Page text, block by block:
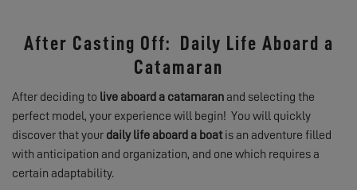
After Casting Off: Daily Life Aboard a
Catamaran
After deciding to live aboard a catamaran and selecting the
perfect model, your experience will begin! You will quickly
discover that your daily life aboard a boatis an adventure filled
with anticipation and organization, and one which requires a
certain adaptability.